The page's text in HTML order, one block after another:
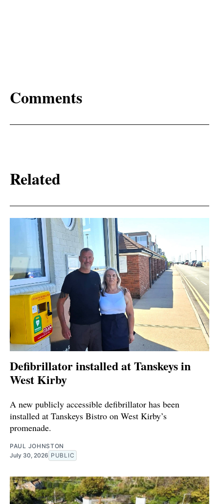
Comments
Related
Defibrillator installed at Tanskeys in
West Kirby
A new publicly accessible defibrillator has been
installed at Tanskeys Bistro on West Kirby’s
promenade.
PAUL JOHNSTON
July 30, 2026 PUBLIC